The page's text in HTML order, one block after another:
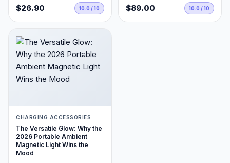
$26.90 10.0 / 10 $89.00 10.0 / 10
CHARGING ACCESSORIES
The Versatile Glow: Why the
2026 Portable Ambient
Magnetic Light Wins the
Mood